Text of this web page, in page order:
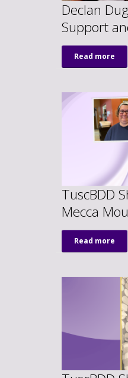
Declan
Support
Read more
TuscBDD
Mecca
Read more